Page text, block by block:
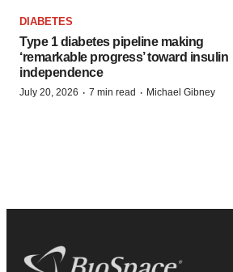
DIABETES
Type 1 diabetes pipeline making
‘remarkable progress’ toward insulin
independence
July 20, 2026 · 7 min read · Michael Gibney